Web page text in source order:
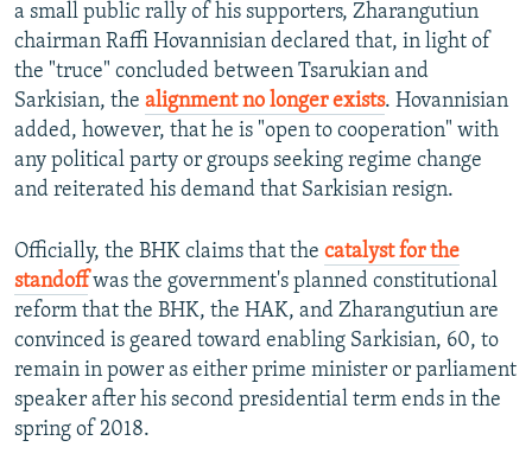
a small public rally of his supporters, Zharangutiun
chairman Raffi Hovannisian declared that, in light of
the "truce" concluded between Tsarukian and
Sarkisian, the alignment no longer exists. Hovannisian
added, however, that he is "open to cooperation" with
any political party or groups seeking regime change
and reiterated his demand that Sarkisian resign.
Officially, the BHK claims that the catalyst for the
standoffwas the government's planned constitutional
reform that the BHK, the HAK, and Zharangutiun are
convinced is geared toward enabling Sarkisian, 60, to
remain in power as either prime minister or parliament
speaker after his second presidential term ends in the
spring of 2018.